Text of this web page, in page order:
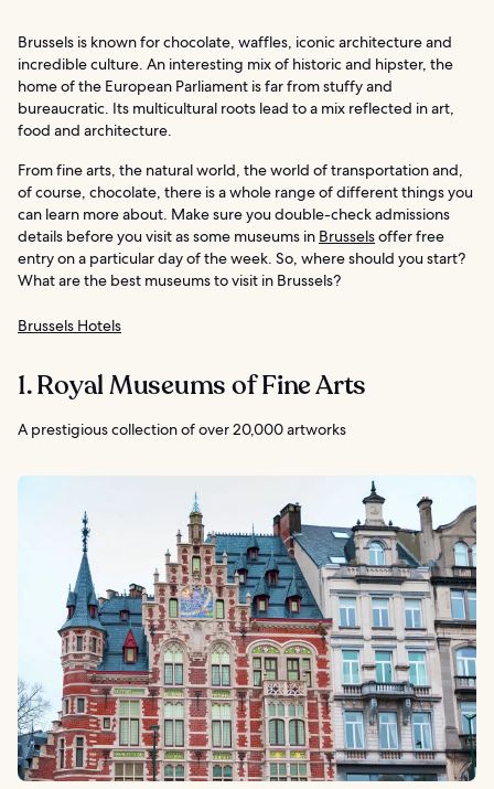
Brussels is known for chocolate, waffles, iconic architecture and
incredible culture. An interesting mix of historic and hipster, the
home of the European Parliament is far from stuffy and
bureaucratic. Its multicultural roots lead to a mix reflected in art,
food and architecture.
From fine arts, the natural world, the world of transportation and,
of course, chocolate, there is a whole range of different things you
can learn more about. Make sure you double-check admissions
details before you visit as some museums in Brusselsoffer free
entry on a particular day of the week. So, where should you start?
What are the best museums to visit in Brussels?
Brussels Hotels
1. Royal Museums of Fine Arts
A prestigious collection of over 20,000 artworks